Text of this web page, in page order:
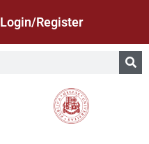
Login/Register